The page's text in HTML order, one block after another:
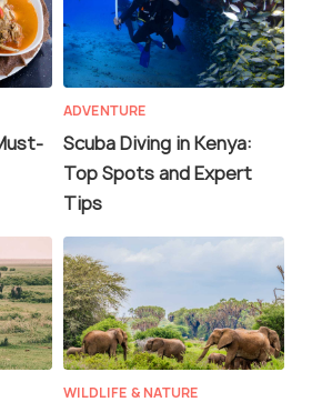
ADVENTURE
Scuba Diving in Kenya:
Top Spots and Expert
Tips
WILDLIFE & NATURE